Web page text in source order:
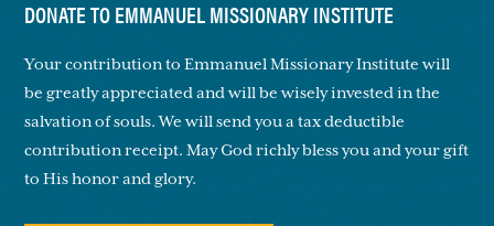
DONATE TO EMMANUEL MISSIONARY INSTITUTE
Your contribution to Emmanuel Missionary Institute will
be greatly appreciated and will be wisely invested in the
salvation of souls. We will send you a tax deductible
contribution receipt. May God richly bless you and your gift
to His honor and glory.